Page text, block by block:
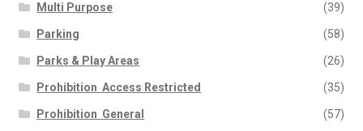
Multi Purpose (39)
Parking (58)
Parks & Play Areas (26)
Prohibition  Access Restricted (35)
Prohibition  General (57)